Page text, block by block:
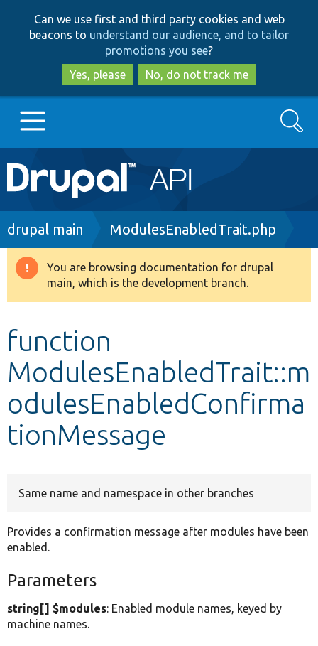
to
main
content
to
search
Can we use first and third party cookies and web
beacons to understand our audience, and to tailor
promotions you see?
Yes, please
No, do not track me
Main
navigation
Go to Drupal.org
Drupal 8+
Develop for Drupal
Search
Breadcrumb
drupal main ModulesEnabledTrait.php
Warning
message
You are browsing documentation for drupal
main, which is the development branch.
function
ModulesEnabledTrait::m
odulesEnabledConfirma
tionMessage
Same name and namespace in other branches
Provides a confirmation message after modules have been
enabled.
Parameters
string[] $modules: Enabled module names, keyed by
machine names.